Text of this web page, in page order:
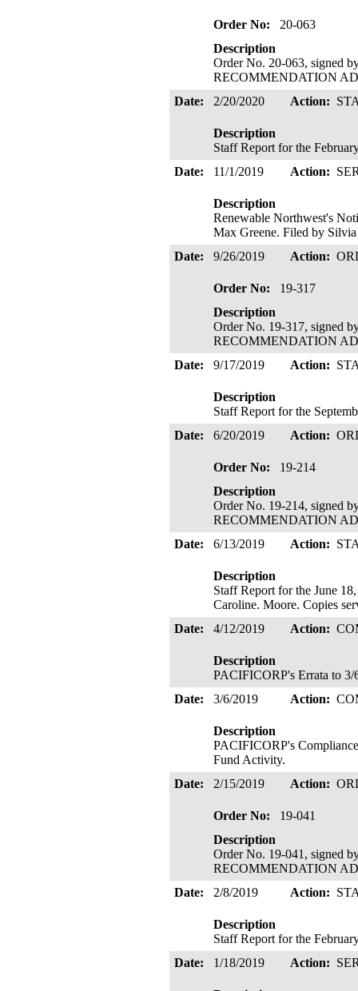
Order No:
20-063
Description
Order No. 20-063, signed
RECOMMENDATION
Date:
2/20/2020 Action:
Description
Staff Report for the
Date:
11/1/2019 Action:
Description
Renewable Northwest's
Max Greene. Filed by
Date:
9/26/2019 Action:
Order No:
19-317
Description
Order No. 19-317, signed
RECOMMENDATION
Date:
9/17/2019 Action:
Description
Staff Report for the
Date:
6/20/2019 Action:
Order No:
19-214
Description
Order No. 19-214, signed
RECOMMENDATION
Date:
6/13/2019 Action:
Description
Staff Report for the June
Caroline. Moore. Copies
Date:
4/12/2019 Action:
Description
PACIFICORP's Errata to
Date:
3/6/2019 Action:
Description
PACIFICORP's
Fund Activity.
Date:
2/15/2019 Action:
Order No:
19-041
Description
Order No. 19-041, signed
RECOMMENDATION
Date:
2/8/2019 Action:
Description
Staff Report for the
Date:
1/18/2019 Action: